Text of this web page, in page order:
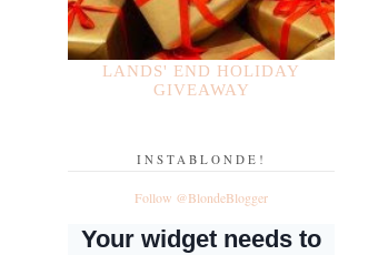
LANDS' END HOLIDAY
GIVEAWAY
INSTABLONDE!
Follow @BlondeBlogger